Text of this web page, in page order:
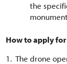
the
How to apply
1. The drone